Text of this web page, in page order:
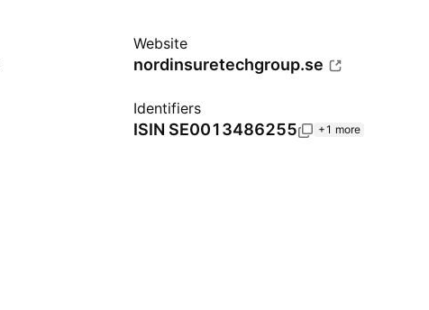
Website
nordinsuretechgroup.se
Identifiers
ISIN SE0013486255 +1 more